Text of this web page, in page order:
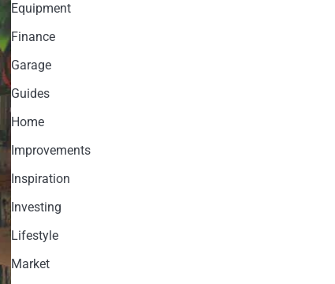
Equipment
Finance
Garage
Guides
Home
Improvements
Inspiration
Investing
Lifestyle
Market